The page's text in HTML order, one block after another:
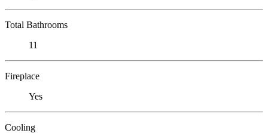
Total Bathrooms
11
Fireplace
Yes
Cooling